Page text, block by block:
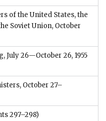
of the United States, the
Soviet Union, October
July 26—October 26, 1955
October 27–
297–298)